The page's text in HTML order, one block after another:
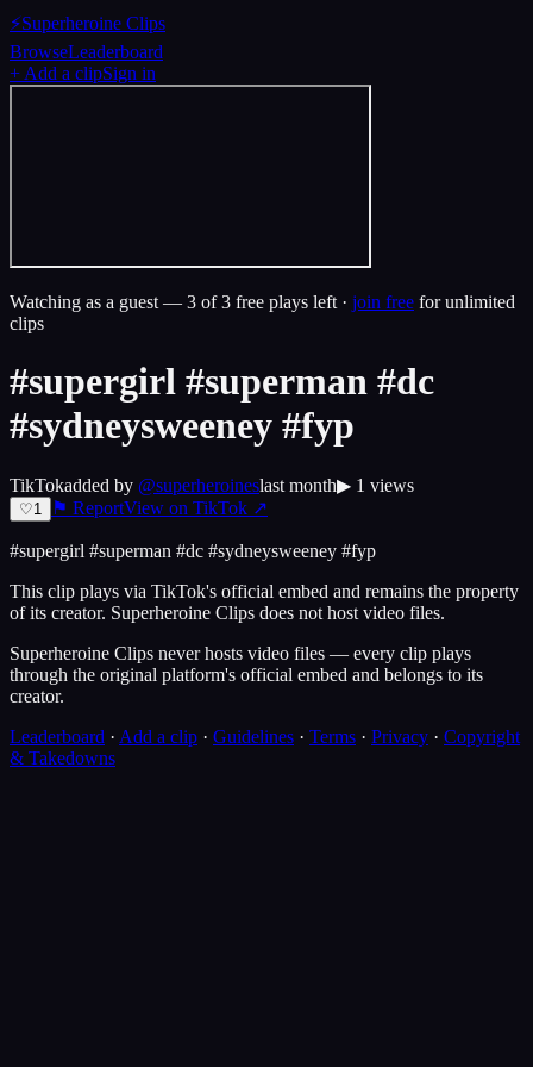
⚡Superheroine Clips
BrowseLeaderboard
+ Add a clipSign in
Watching as a guest — 3 of 3 free plays left · join free for unlimited
clips
#supergirl #superman #dc
#sydneysweeney #fyp
TikTokadded by @superheroineslast month▶ 1 views
♡1 ⚑ ReportView on TikTok ↗
#supergirl #superman #dc #sydneysweeney #fyp
This clip plays via TikTok's official embed and remains the property
of its creator. Superheroine Clips does not host video files.
Superheroine Clips never hosts video files — every clip plays
through the original platform's official embed and belongs to its
creator.
Leaderboard · Add a clip · Guidelines · Terms · Privacy · Copyright
& Takedowns